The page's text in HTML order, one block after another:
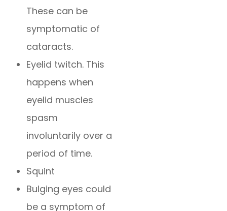
These can be
symptomatic of
cataracts.
Eyelid twitch. This
happens when
eyelid muscles
spasm
involuntarily over a
period of time.
Squint
Bulging eyes could
be a symptom of